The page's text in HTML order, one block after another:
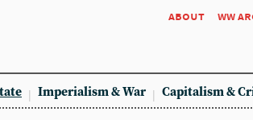
about ww
Imperialism & War Capitalism &